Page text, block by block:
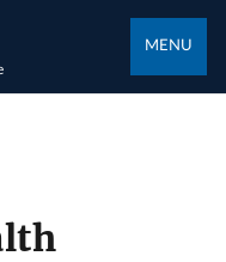
MENU